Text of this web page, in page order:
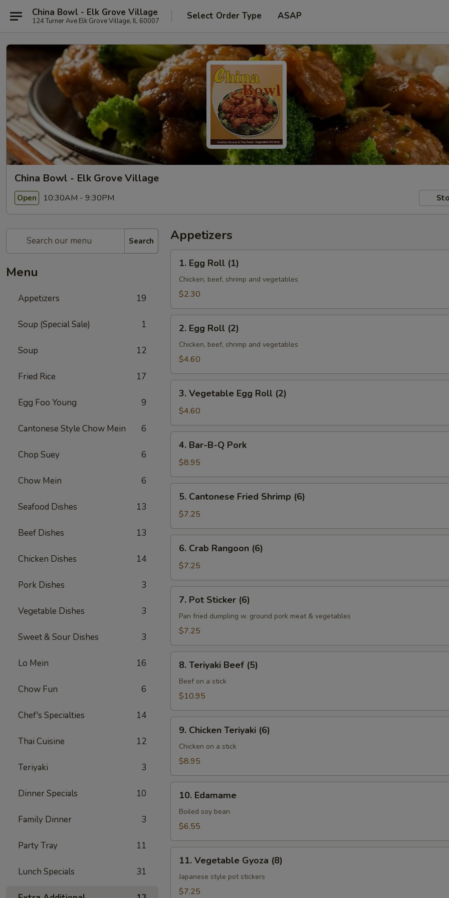
China Bowl - Elk Grove Village
124 Turner Ave Elk Grove Village, IL 60007 Select Order Type ASAP
China Bowl - Elk Grove Village
Open 10:30AM - 9:30PM
Search
Menu
Appetizers 19
Soup (Special Sale) 1
Soup 12
Fried Rice 17
Egg Foo Young 9
Cantonese Style Chow Mein 6
Chop Suey 6
Chow Mein 6
Seafood Dishes 13
Beef Dishes 13
Chicken Dishes 14
Pork Dishes 3
Vegetable Dishes 3
Sweet & Sour Dishes 3
Lo Mein 16
Chow Fun 6
Chef's Specialties 14
Thai Cuisine 12
Teriyaki 3
Dinner Specials 10
Family Dinner 3
Party Tray 11
Lunch Specials 31
Appetizers
Roll
(1)
1. Egg Roll (1)
Chicken, beef, shrimp and vegetables
$2.30
Roll
(2)
2. Egg Roll (2)
Chicken, beef, shrimp and vegetables
$4.60
Egg
Roll
(2)
3. Vegetable Egg Roll (2)
$4.60
B-
Pork
4. Bar-B-Q Pork
$8.95
Fried
Shrimp
(6)
5. Cantonese Fried Shrimp (6)
$7.25
Rangoon
(6)
6. Crab Rangoon (6)
$7.25
Sticker
(6)
7. Pot Sticker (6)
Pan fried dumpling w. ground pork meat & vegetables
$7.25
Beef
(5)
8. Teriyaki Beef (5)
Beef on a stick
$10.95
Teriyaki
(6)
9. Chicken Teriyaki (6)
Chicken on a stick
$8.95
10. Edamame
Boiled soy bean
$6.55
Gyoza
(8)
11. Vegetable Gyoza (8)
Japanese style pot stickers
$7.25